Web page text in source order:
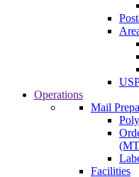
Operations
Mail
Facilities